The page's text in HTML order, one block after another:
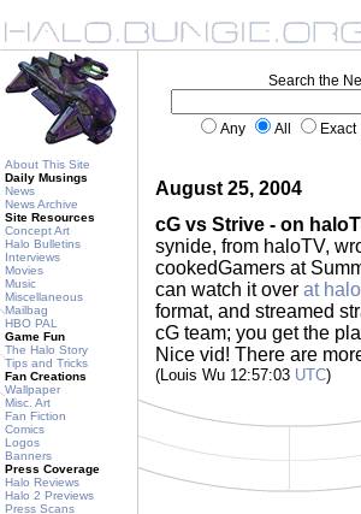
About This Site
Daily Musings
News
News Archive
Site Resources
Concept Art
Halo Bulletins
Interviews
Movies
Music
Miscellaneous
Mailbag
HBO PAL
Game Fun
The Halo Story
Tips and Tricks
Fan Creations
Wallpaper
Misc. Art
Fan Fiction
Comics
Logos
Banners
Press Coverage
Halo Reviews
Halo 2 Previews
Press Scans
Search the
Any All Exact
August 25, 2004
cG vs Strive - on
synide, from haloTV,
cookedGamers at
can watch it over at
format, and streamed
cG team; you get the
Nice vid! There are
(Louis Wu 12:57:03 UTC)